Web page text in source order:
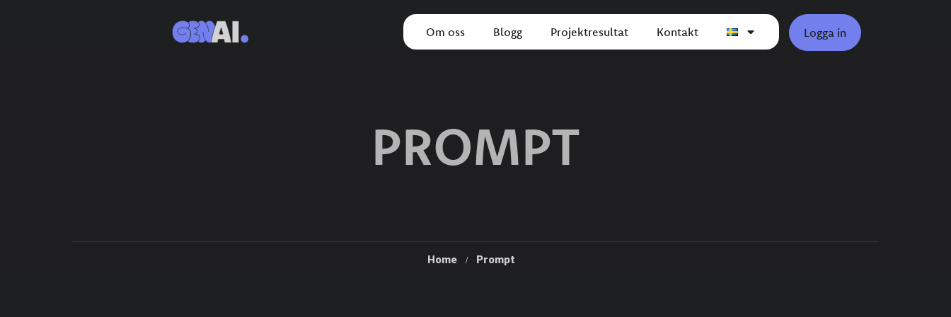
Om oss Blogg Projektresultat Kontakt Logga in
PROMPT
Home Prompt